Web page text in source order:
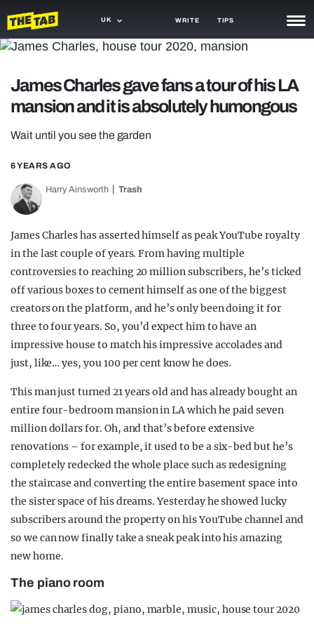
UK WRITE TIPS
TRASH
GAMING
OPINION
GUIDES
James Charles gave fans a tour of his LA
mansion and it is absolutely humongous
Wait until you see the garden
6 YEARS AGO
Harry Ainsworth Trash
James Charles has asserted himself as peak YouTube royalty
in the last couple of years. From having multiple
controversies to reaching 20 million subscribers, he’s ticked
off various boxes to cement himself as one of the biggest
creators on the platform, and he’s only been doing it for
three to four years. So, you’d expect him to have an
impressive house to match his impressive accolades and
just, like… yes, you 100 per cent know he does.
This man just turned 21 years old and has already bought an
entire four-bedroom mansion in LA which he paid seven
million dollars for. Oh, and that’s before extensive
renovations – for example, it used to be a six-bed but he’s
completely redecked the whole place such as redesigning
the staircase and converting the entire basement space into
the sister space of his dreams. Yesterday he showed lucky
subscribers around the property on his YouTube channel and
so we can now finally take a sneak peak into his amazing
new home.
The piano room